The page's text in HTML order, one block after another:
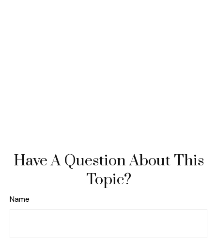
Have A Question About This
Topic?
Name